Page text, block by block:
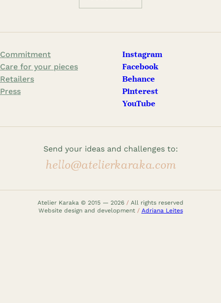
Commitment
Care for your pieces
Retailers
Press
Instagram
Facebook
Behance
Pinterest
YouTube
Send your ideas and challenges to:
hello@atelierkaraka.com
Atelier Karaka © 2015 — 2026 / All rights reserved
Website design and development / Adriana Leites